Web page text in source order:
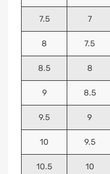
7.5 7
8 7.5
8.5 8
9 8.5
9.5 9
10 9.5
10.5 10